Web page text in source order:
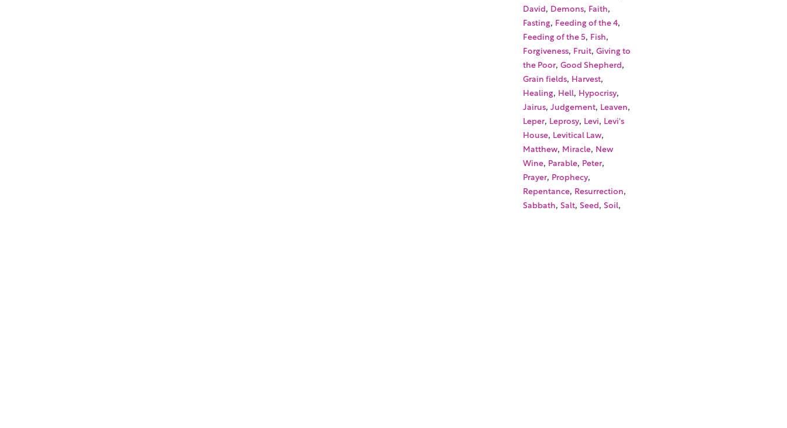
David, Demons, Faith,
Fasting, Feeding of the 4,
Feeding of the 5, Fish,
Forgiveness, Fruit,Giving to
the Poor,Good Shepherd,
Grain fields, Harvest,
Healing, Hell, Hypocrisy,
Jairus,Judgement, Leaven,
Leper, Leprosy, Levi, Levi's
House, Levitical Law,
Matthew, Miracle, New
Wine, Parable, Peter,
Prayer, Prophecy,
Repentance, Resurrection,
Sabbath,Salt,Seed,Soil,